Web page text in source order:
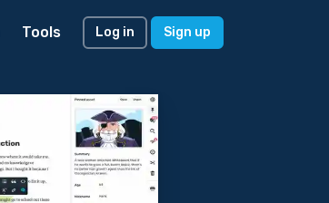
Tools Log in Sign up